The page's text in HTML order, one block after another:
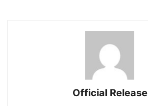
Official Release